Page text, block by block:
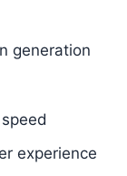
generation
experience